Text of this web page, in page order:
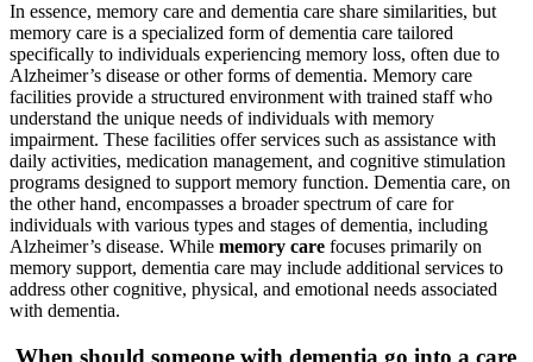
In essence, memory care and dementia care share similarities, but
memory care is a specialized form of dementia care tailored
specifically to individuals experiencing memory loss, often due to
Alzheimer’s disease or other forms of dementia. Memory care
facilities provide a structured environment with trained staff who
understand the unique needs of individuals with memory
impairment. These facilities offer services such as assistance with
daily activities, medication management, and cognitive stimulation
programs designed to support memory function. Dementia care, on
the other hand, encompasses a broader spectrum of care for
individuals with various types and stages of dementia, including
Alzheimer’s disease. While memory care focuses primarily on
memory support, dementia care may include additional services to
address other cognitive, physical, and emotional needs associated
with dementia.
When should someone with dementia go into a care